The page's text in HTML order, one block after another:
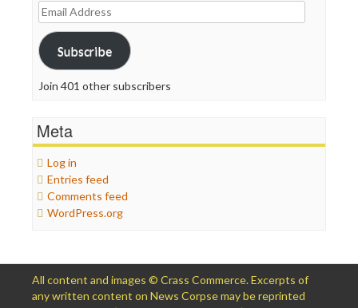
Email
Address
Subscribe
Join 401 other subscribers
Meta
Log in
Entries feed
Comments feed
WordPress.org
All content and images © Crass Commerce. Excerpts of
any written content on News Corpse may be reprinted